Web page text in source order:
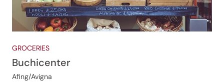
GROCERIES
Buchicenter
Afing/Avigna